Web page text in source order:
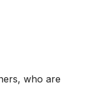
who are